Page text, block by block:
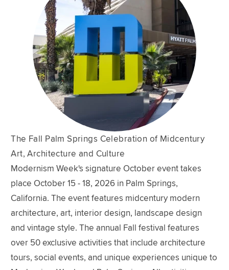
The Fall Palm Springs Celebration of Midcentury
Art, Architecture and Culture
Modernism Week's signature October event takes
place October 15 - 18, 2026 in Palm Springs,
California. The event features midcentury modern
architecture, art, interior design, landscape design
and vintage style. The annual Fall festival features
over 50 exclusive activities that include architecture
tours, social events, and unique experiences unique to